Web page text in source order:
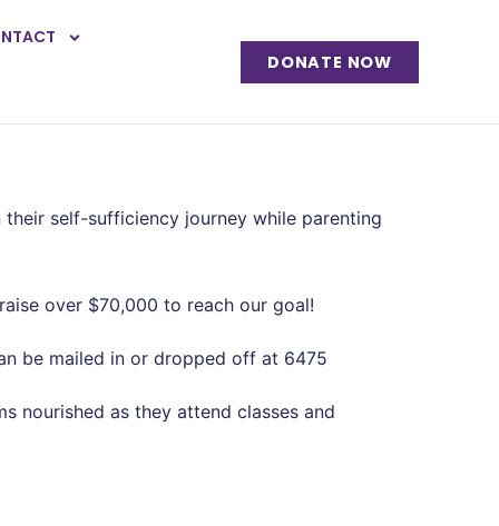
DONATE NOW
self-sufficiency journey while parenting
over $70,000 to reach our goal!
be mailed in or dropped off at 6475
nourished as they attend classes and